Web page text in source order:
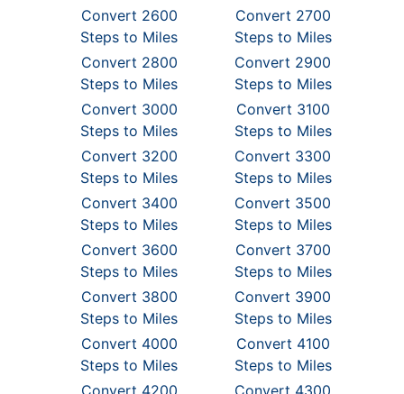
Convert 2600
Steps to Miles
Convert 2700
Steps to Miles
Convert 2800
Steps to Miles
Convert 2900
Steps to Miles
Convert 3000
Steps to Miles
Convert 3100
Steps to Miles
Convert 3200
Steps to Miles
Convert 3300
Steps to Miles
Convert 3400
Steps to Miles
Convert 3500
Steps to Miles
Convert 3600
Steps to Miles
Convert 3700
Steps to Miles
Convert 3800
Steps to Miles
Convert 3900
Steps to Miles
Convert 4000
Steps to Miles
Convert 4100
Steps to Miles
Convert 4200
Convert 4300